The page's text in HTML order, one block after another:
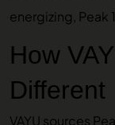
energizing, Peak
How
Different
VAYU sources